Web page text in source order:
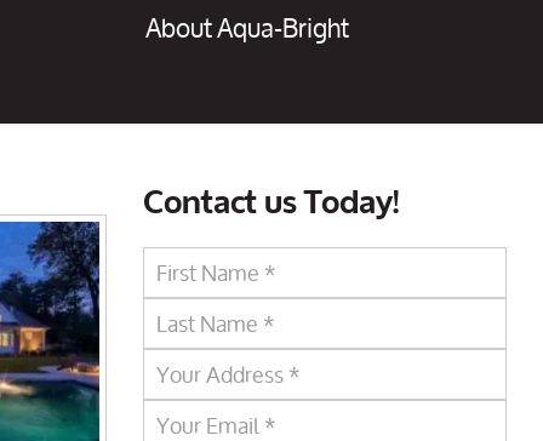
About Aqua-Bright
Contact us Today!